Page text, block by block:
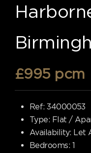
£995 pcm
Ref: 34000053
Type: Flat /
Availability: Let
Bedrooms: 1